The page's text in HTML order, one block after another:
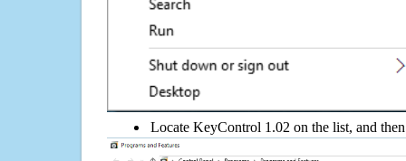
Locate KeyControl 1.02 on the list, and